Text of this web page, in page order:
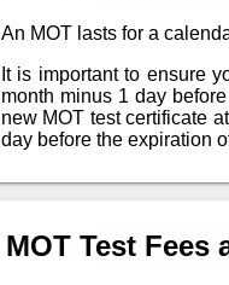
An MOT lasts for a
It is important to ensure
month minus 1 day
new MOT test certificate
day before the expiration
MOT Test Fees